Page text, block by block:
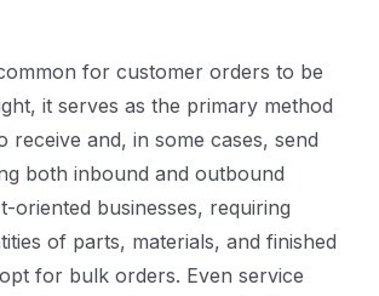
for customer orders to be
it serves as the primary method
receive and, in some cases, send
both inbound and outbound
oriented businesses, requiring
of parts, materials, and finished
for bulk orders. Even service